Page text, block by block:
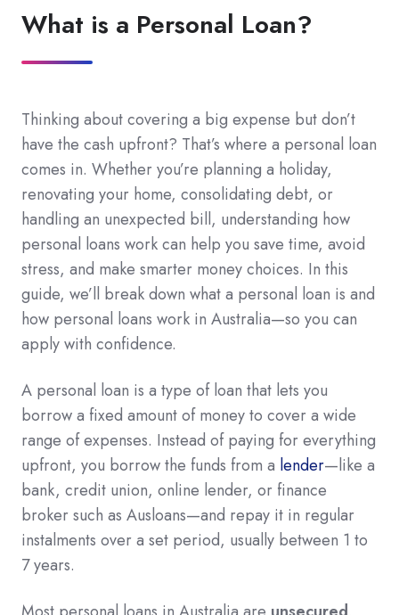
What is a Personal Loan?
Thinking about covering a big expense but don’t
have the cash upfront? That’s where a personal loan
comes in. Whether you’re planning a holiday,
renovating your home, consolidating debt, or
handling an unexpected bill, understanding how
personal loans work can help you save time, avoid
stress, and make smarter money choices. In this
guide, we’ll break down what a personal loan is and
how personal loans work in Australia—so you can
apply with confidence.
A personal loan is a type of loan that lets you
borrow a fixed amount of money to cover a wide
range of expenses. Instead of paying for everything
upfront, you borrow the funds from a lender—like a
bank, credit union, online lender, or finance
broker such as Ausloans—and repay it in regular
instalments over a set period, usually between 1 to
7 years.